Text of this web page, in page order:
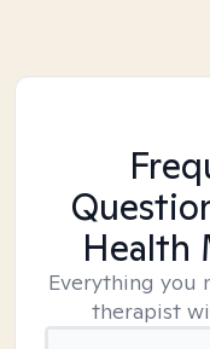
Health
Everything you
therapist